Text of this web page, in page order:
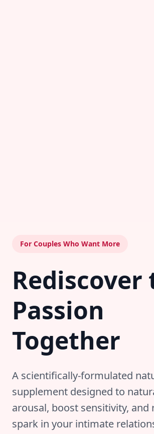
For Couples Who Want More
Rediscover
Passion
Together
A scientifically-formulated
supplement designed to
arousal, boost sensitivity, and
spark in your intimate